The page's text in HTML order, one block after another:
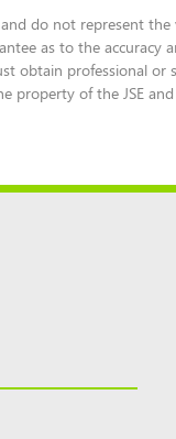
do not represent
as to the
obtain professional
property of the JSE